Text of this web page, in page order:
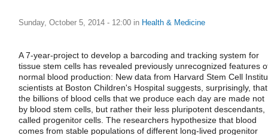
Sunday, October 5, 2014 - 12:00 in Health & Medicine
A 7-year-project to develop a barcoding and tracking system for
tissue stem cells has revealed previously unrecognized features
normal blood production: New data from Harvard Stem Cell
scientists at Boston Children's Hospital suggests, surprisingly, that
the billions of blood cells that we produce each day are made not
by blood stem cells, but rather their less pluripotent descendants,
called progenitor cells. The researchers hypothesize that blood
comes from stable populations of different long-lived progenitor